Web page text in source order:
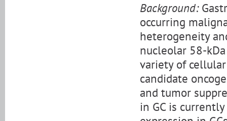
Background:
occurring
heterogeneity
nucleolar 58-
variety of cellular
candidate
and tumor
in GC is